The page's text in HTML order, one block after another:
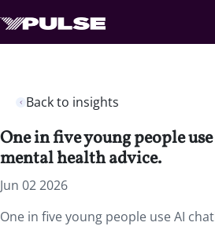
Back to insights
One in five young people
mental health advice.
Jun 02 2026
One in five young people use AI